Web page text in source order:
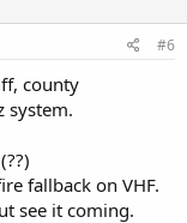
#6
county
system.
fallback on VHF.
see it coming.